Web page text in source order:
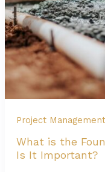
Project Management
What is the
Is It Important?